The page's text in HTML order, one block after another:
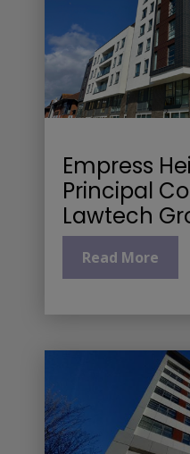
Empress
Principal
Lawtech
Read More